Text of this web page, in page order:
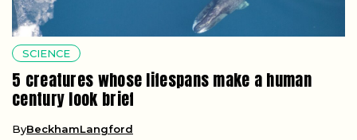
SCIENCE
5 creatures whose lifespans make a human
century look brief
ByBeckhamLangford